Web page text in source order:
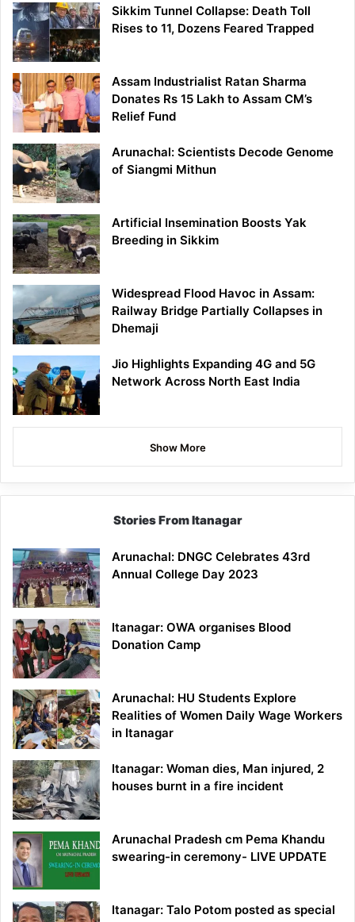
Sikkim Tunnel Collapse: Death Toll
Rises to 11, Dozens Feared Trapped
Assam Industrialist Ratan Sharma
Donates Rs 15 Lakh to Assam CM’s
Relief Fund
Arunachal: Scientists Decode Genome
of Siangmi Mithun
Artificial Insemination Boosts Yak
Breeding in Sikkim
Widespread Flood Havoc in Assam:
Railway Bridge Partially Collapses in
Dhemaji
Jio Highlights Expanding 4G and 5G
Network Across North East India
Show More
Stories From Itanagar
Arunachal: DNGC Celebrates 43rd
Annual College Day 2023
Itanagar: OWA organises Blood
Donation Camp
Arunachal: HU Students Explore
Realities of Women Daily Wage Workers
in Itanagar
Itanagar: Woman dies, Man injured, 2
houses burnt in a fire incident
Arunachal Pradesh cm Pema Khandu
swearing-in ceremony- LIVE UPDATE
Itanagar: Talo Potom posted as special